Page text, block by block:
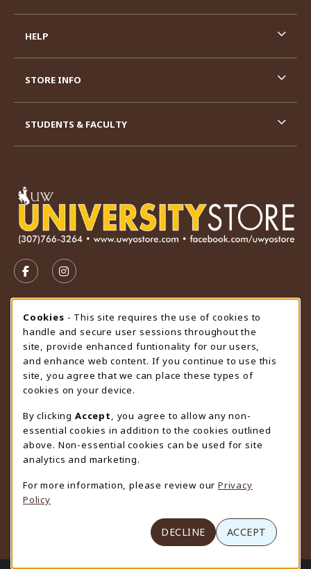
FOLLOW US ON FACEBOOK (OPENS IN A NEW TAB)
FOLLOW US ON INSTAGRAM (OPENS IN A
STORE HOURS
Thursday 9:00AM - 4:30PM
OPEN
view all store hours
LOCATION & CONTACT
University Store
307-766-3264
uwyo-bookstore@uwyo.edu
Department 3255
1000 East University Avenue
(opens in a New tab)
HELP
STORE INFO
STUDENTS & FACULTY
Cookie Usage Notification
Cookies - This site requires the use of cookies to
handle and secure user sessions throughout the
site, provide enhanced funtionality for our users,
and enhance web content. If you continue to use this
site, you agree that we can place these types of
cookies on your device.
By clicking Accept
, you agree to allow any non-
essential cookies in addition to the cookies outlined
above. Non-essential cookies can be used for site
analytics and marketing.
For more information, please review our Privacy
Policy
DECLINE ACCEPT